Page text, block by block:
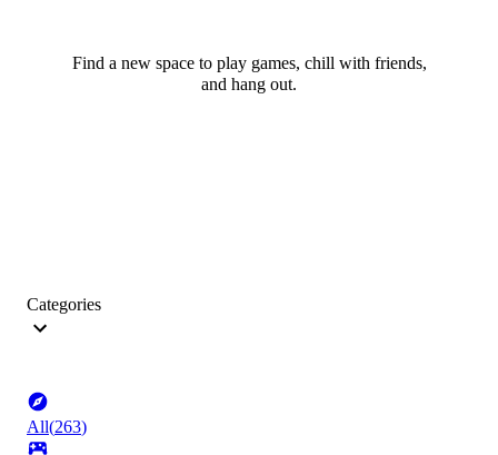
Find a new space to play games, chill with friends,
and hang out.
Categories
All(263)